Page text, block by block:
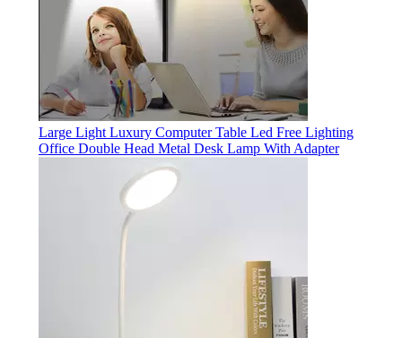
Large Light Luxury Computer Table Led Free Lighting
Office Double Head Metal Desk Lamp With Adapter